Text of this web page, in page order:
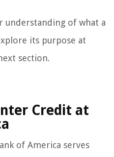
understanding of what a
its purpose at
section.
Credit at
of America serves